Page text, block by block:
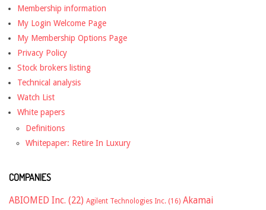
Membership information
My Login Welcome Page
My Membership Options Page
Privacy Policy
Stock brokers listing
Technical analysis
Watch List
White papers
Definitions
Whitepaper: Retire In Luxury
COMPANIES
ABIOMED Inc. (22) Agilent Technologies Inc. (16) Akamai